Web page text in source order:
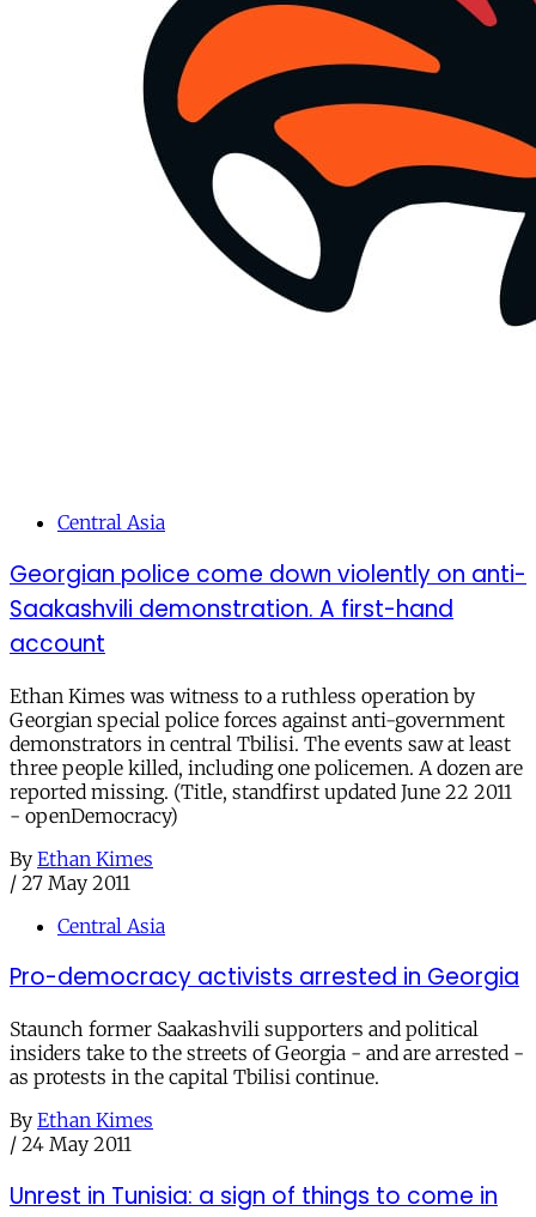
Central Asia
Georgian police come down violently on anti-
Saakashvili demonstration. A first-hand
account
Ethan Kimes was witness to a ruthless operation by
Georgian special police forces against anti-government
demonstrators in central Tbilisi. The events saw at least
three people killed, including one policemen. A dozen are
reported missing. (Title, standfirst updated June 22 2011
- openDemocracy)
By Ethan Kimes
/ 27 May 2011
Central Asia
Pro-democracy activists arrested in Georgia
Staunch former Saakashvili supporters and political
insiders take to the streets of Georgia - and are arrested -
as protests in the capital Tbilisi continue.
By Ethan Kimes
/ 24 May 2011
Unrest in Tunisia: a sign of things to come in